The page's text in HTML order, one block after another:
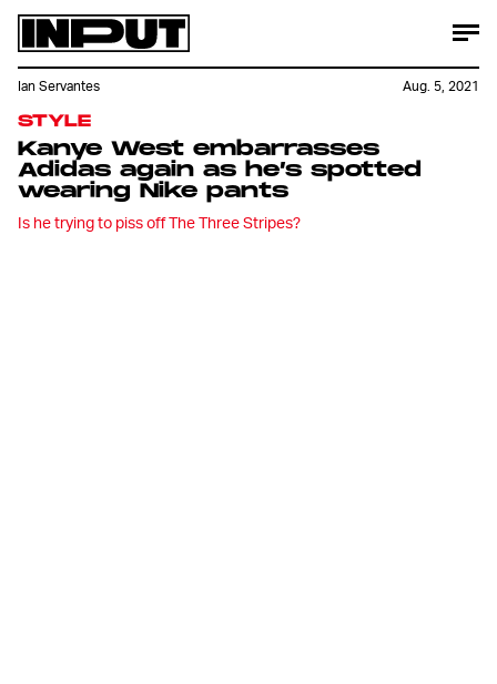
STYLE
Kanye West embarrasses
Adidas again as he’s spotted
wearing Nike pants
Is he trying to piss off The Three Stripes?
Ian Servantes Aug. 5, 2021